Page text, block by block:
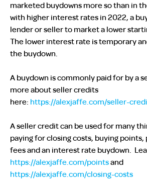
marketed buydowns more so than in
with higher interest rates in 2022, a
lender or seller to market a lower
The lower interest rate is temporary
the buydown.
A buydown is commonly paid for by a
more about seller credits
here: https://alexjaffe.com/seller-
A seller credit can be used for many
paying for closing costs, buying
fees and an interest rate buydown.
https://alexjaffe.com/pointsand
https://alexjaffe.com/closing-costs